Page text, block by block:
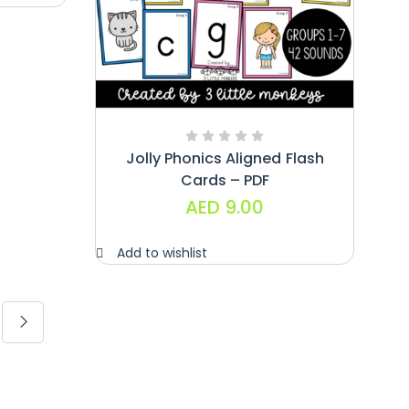
Jolly Phonics Aligned Flash
Cards – PDF
AED 9.00
Add to wishlist